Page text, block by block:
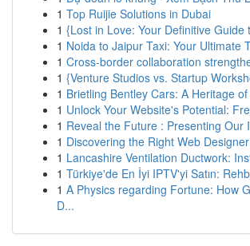
1 Top Ruijie Solutions in Dubai
1 {Lost in Love: Your Definitive Guide
1 Noida to Jaipur Taxi: Your Ultimate
1 Cross-border collaboration
1 {Venture Studios vs. Startup
1 Brietling Bentley Cars: A Heritage
1 Unlock Your Website's Potential:
1 Reveal the Future : Presenting Our
1 Discovering the Right Web
1 Lancashire Ventilation Ductwork:
1 Türkiye'de En İyi IPTV'yi Satın:
1 A Physics regarding Fortune: How
D...